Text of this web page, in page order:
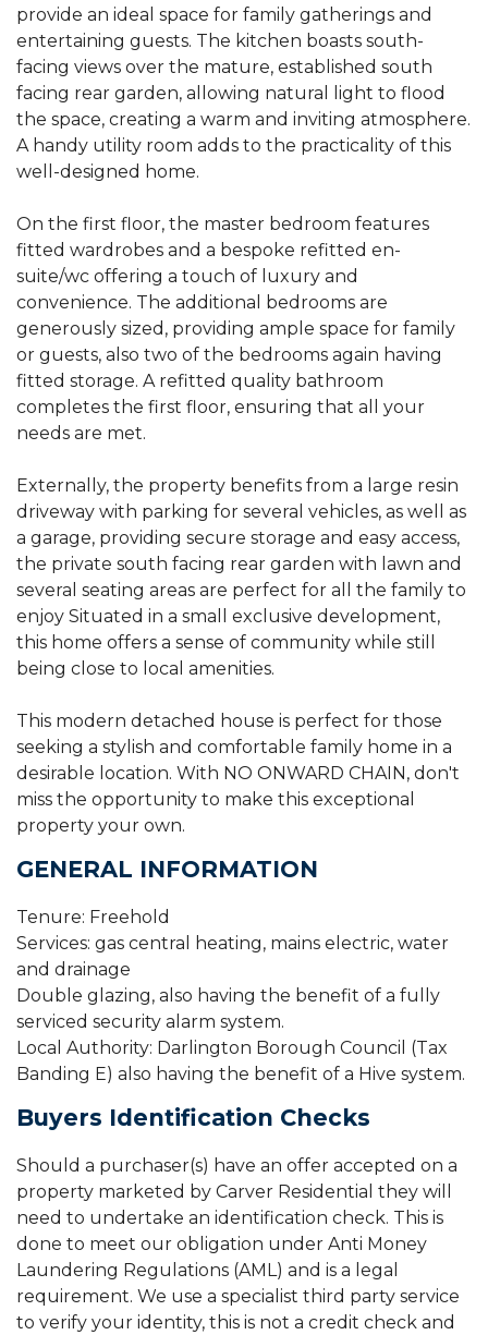
provide an ideal space for family gatherings and
entertaining guests. The kitchen boasts south-
facing views over the mature, established south
facing rear garden, allowing natural light to flood
the space, creating a warm and inviting atmosphere.
A handy utility room adds to the practicality of this
well-designed home.
On the first floor, the master bedroom features
fitted wardrobes and a bespoke refitted en-
suite/wc offering a touch of luxury and
convenience. The additional bedrooms are
generously sized, providing ample space for family
or guests, also two of the bedrooms again having
fitted storage. A refitted quality bathroom
completes the first floor, ensuring that all your
needs are met.
Externally, the property benefits from a large resin
driveway with parking for several vehicles, as well as
a garage, providing secure storage and easy access,
the private south facing rear garden with lawn and
several seating areas are perfect for all the family to
enjoy Situated in a small exclusive development,
this home offers a sense of community while still
being close to local amenities.
This modern detached house is perfect for those
seeking a stylish and comfortable family home in a
desirable location. With NO ONWARD CHAIN, don't
miss the opportunity to make this exceptional
property your own.
GENERAL INFORMATION
Tenure: Freehold
Services: gas central heating, mains electric, water
and drainage
Double glazing, also having the benefit of a fully
serviced security alarm system.
Local Authority: Darlington Borough Council (Tax
Banding E) also having the benefit of a Hive system.
Buyers Identification Checks
Should a purchaser(s) have an offer accepted on a
property marketed by Carver Residential they will
need to undertake an identification check. This is
done to meet our obligation under Anti Money
Laundering Regulations (AML) and is a legal
requirement. We use a specialist third party service
to verify your identity, this is not a credit check and